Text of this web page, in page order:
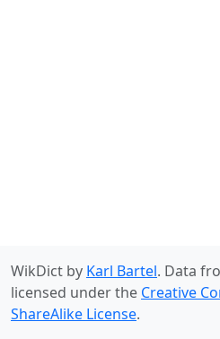
WikDict by Karl Bartel. Data
licensed under the Creative
ShareAlike License.